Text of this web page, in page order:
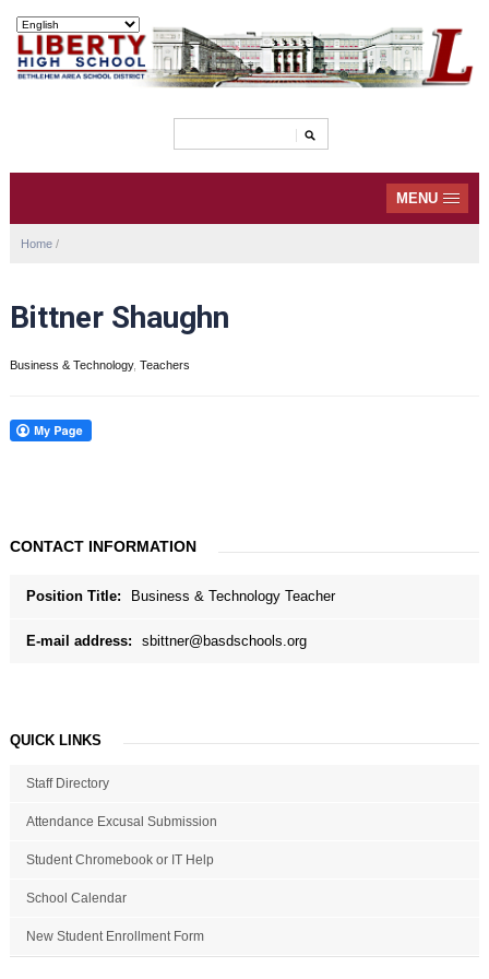
MENU
Home /
Bittner Shaughn
Business & Technology, Teachers
CONTACT INFORMATION
Position Title: Business & Technology Teacher
E-mail address: sbittner@basdschools.org
QUICK LINKS
Staff Directory
Attendance Excusal Submission
Student Chromebook or IT Help
School Calendar
New Student Enrollment Form